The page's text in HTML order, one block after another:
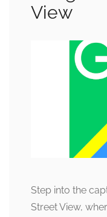
View
Step into the
Street View,